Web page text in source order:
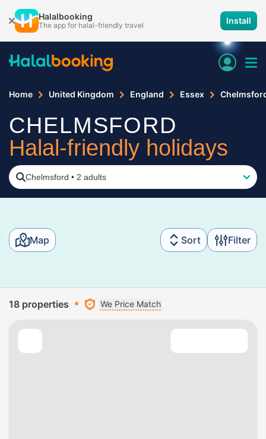
Halalbooking
The app for halal-friendly travel Install
Home United Kingdom England Essex
CHELMSFORD
Halal-friendly holidays
Chelmsford • 2 adults
Map Sort Filter
18 properties We Price Match